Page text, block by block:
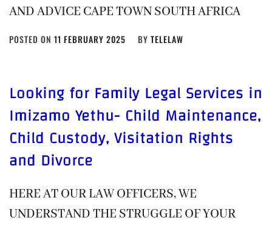
AND ADVICE CAPE TOWN SOUTH AFRICA
POSTED ON 11 FEBRUARY 2025 BY TELELAW
Looking for Family Legal Services in
Imizamo Yethu- Child Maintenance,
Child Custody, Visitation Rights
and Divorce
HERE AT OUR LAW OFFICERS, WE
UNDERSTAND THE STRUGGLE OF YOUR